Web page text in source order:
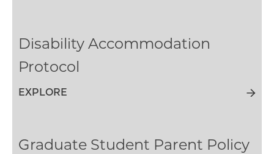
Disability Accommodation
Protocol
EXPLORE
Graduate Student Parent Policy